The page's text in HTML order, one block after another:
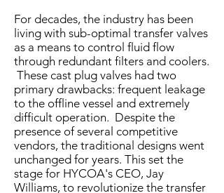
For decades, the industry has been
living with sub-optimal transfer valves
as a means to control fluid flow
through redundant filters and coolers.
These cast plug valves had two
primary drawbacks: frequent leakage
to the offline vessel and extremely
difficult operation. Despite the
presence of several competitive
vendors, the traditional designs went
unchanged for years. This set the
stage for HYCOA's CEO, Jay
Williams, to revolutionize the transfer